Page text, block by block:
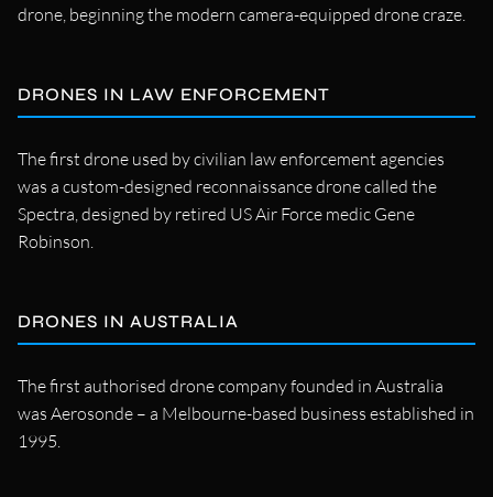
drone, beginning the modern camera-equipped drone craze.
DRONES IN LAW ENFORCEMENT
The first drone used by civilian law enforcement agencies
was a custom-designed reconnaissance drone called the
Spectra, designed by retired US Air Force medic Gene
Robinson.
DRONES IN AUSTRALIA
The first authorised drone company founded in Australia
was Aerosonde – a Melbourne-based business established in
1995.